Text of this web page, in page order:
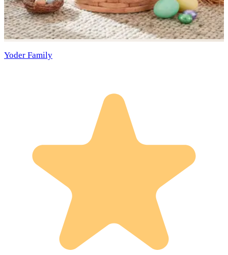
Yoder Family